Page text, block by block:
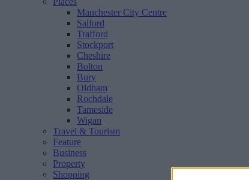
Manchester City Centre
Salford
Trafford
Stockport
Cheshire
Bolton
Bury
Oldham
Rochdale
Tameside
Wigan
Travel & Tourism
Feature
Business
Property
Shopping